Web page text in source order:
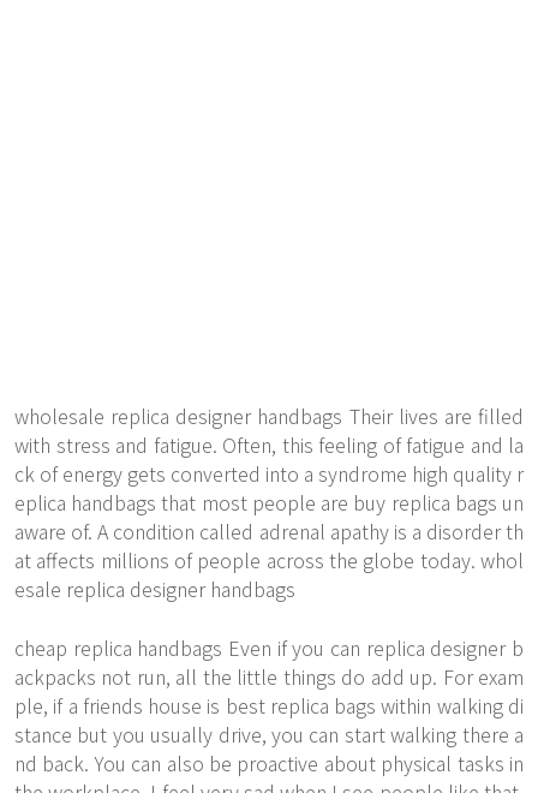
wholesale replica designer handbags Their lives are filled
with stress and fatigue. Often, this feeling of fatigue and la
ck of energy gets converted into a syndrome high quality r
eplica handbags that most people are buy replica bags un
aware of. A condition called adrenal apathy is a disorder th
at affects millions of people across the globe today. whol
esale replica designer handbags
cheap replica handbags Even if you can replica designer b
ackpacks not run, all the little things do add up. For exam
ple, if a friends house is best replica bags within walking di
stance but you usually drive, you can start walking there a
nd back. You can also be proactive about physical tasks in